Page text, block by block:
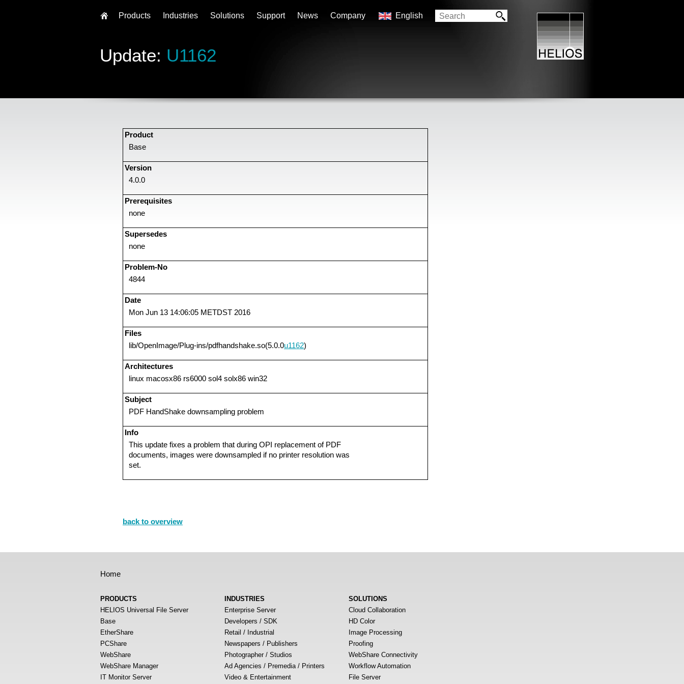
Update: U1162
Product
Base
Version
4.0.0
Prerequisites
none
Supersedes
none
Problem-No
4844
Date
Mon Jun 13 14:06:05 METDST 2016
Files
lib/OpenImage/Plug-ins/pdfhandshake.so(5.0.0u1162)
Architectures
linux macosx86 rs6000 sol4 solx86 win32
Subject
PDF HandShake downsampling problem
Info
This update fixes a problem that during OPI replacement of PDF
documents, images were downsampled if no printer resolution was
set.
back to overview
Home
PRODUCTS
HELIOS Universal File Server
Base
EtherShare
PCShare
WebShare
WebShare Manager
IT Monitor Server
INDUSTRIES
Enterprise Server
Developers / SDK
Retail / Industrial
Newspapers / Publishers
Photographer / Studios
Ad Agencies / Premedia / Printers
Video & Entertainment
SOLUTIONS
Cloud Collaboration
HD Color
Image Processing
Proofing
WebShare Connectivity
Workflow Automation
File Server
Products Industries Solutions Support News Company English